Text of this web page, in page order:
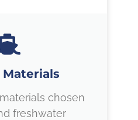
chosen
freshwater